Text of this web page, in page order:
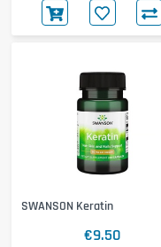
SWANSON Keratin
€9.50